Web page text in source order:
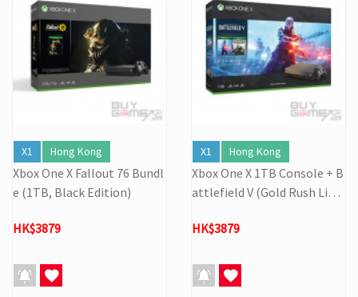
X1 Hong Kong
Xbox One X Fallout 76 Bundl
e (1TB, Black Edition)
HK$3879
X1 Hong Kong
Xbox One X 1TB Console + B
attlefield V (Gold Rush Limi
HK$3879